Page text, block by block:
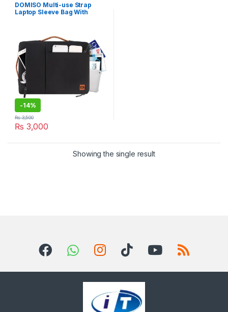
DOMISO Multi-use Strap
Laptop Sleeve Bag With
-14%
₨ 3,000
₨3,500
Showing the single result